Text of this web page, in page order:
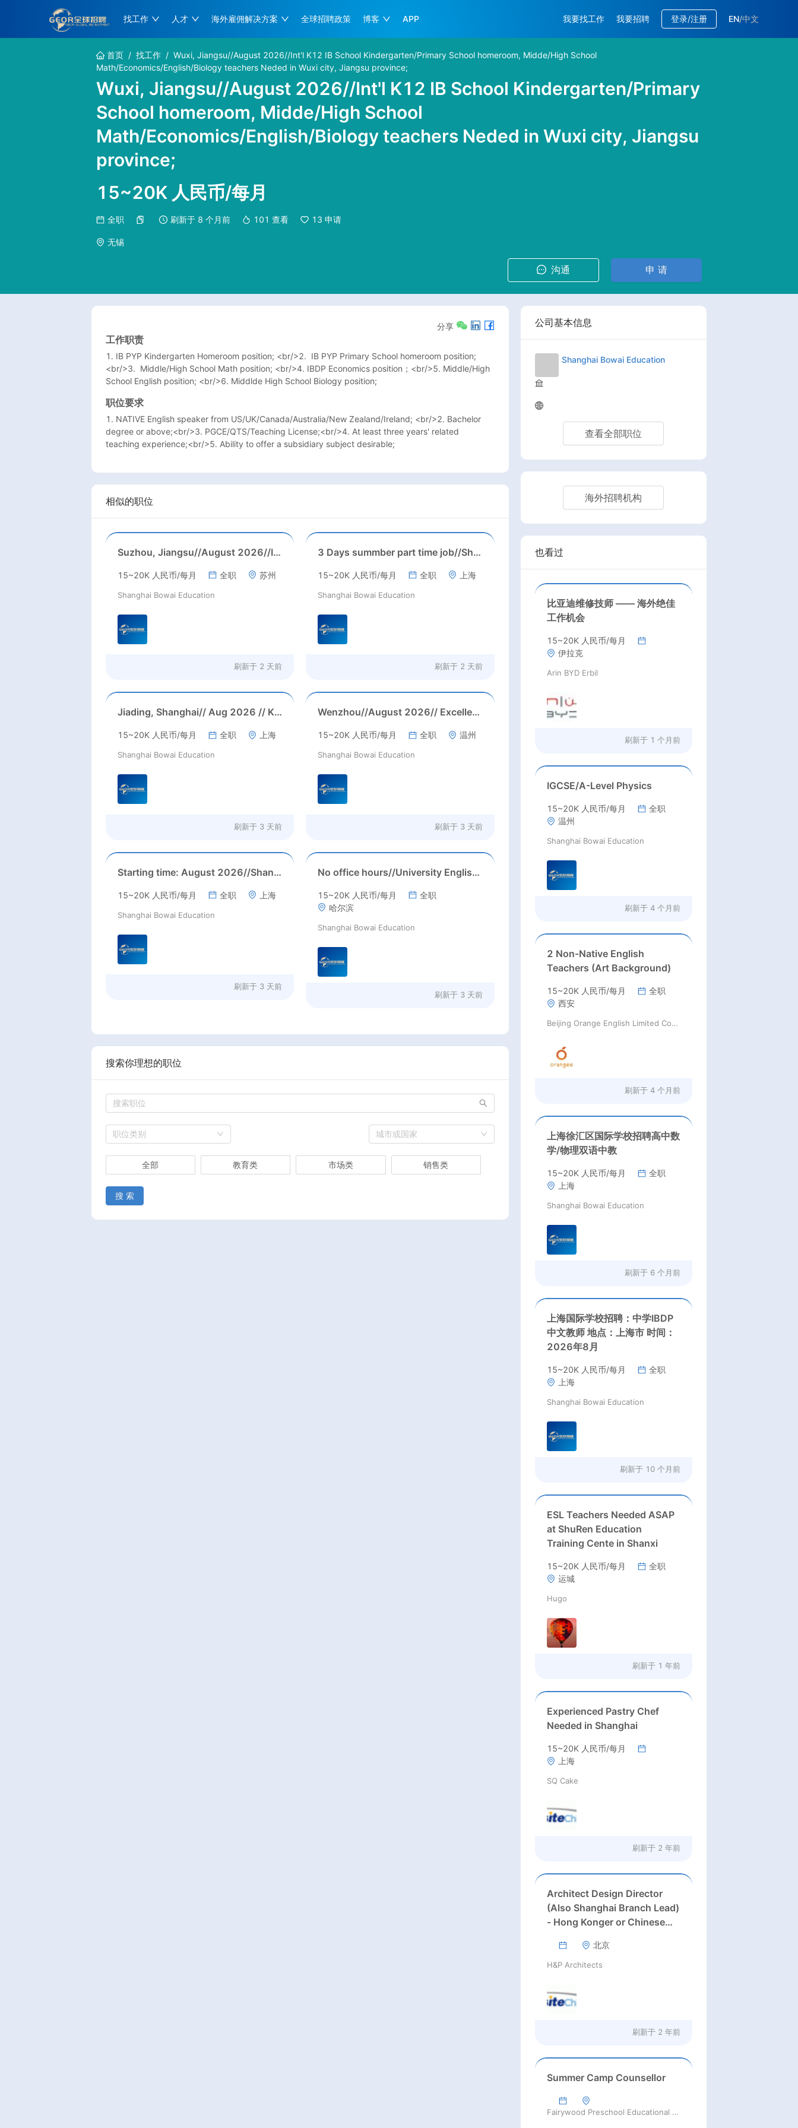
找工作 人才 海外雇佣解决方案 全球招聘政策 博客 APP 我要找工作 我要招聘 登录/注册 EN/中文
首页 / 找工作 / Wuxi, Jiangsu//August 2026//Int'l K12 IB School Kindergarten/Primary School homeroom, Midde/High School
Math/Economics/English/Biology teachers Neded in Wuxi city, Jiangsu province;
Wuxi, Jiangsu//August 2026//Int'l K12 IB School Kindergarten/Primary
School homeroom, Midde/High School
Math/Economics/English/Biology teachers Neded in Wuxi city, Jiangsu
province;
15~20K 人民币/每月
全职 刷新于 8 个月前 101 查看 13 申请
无锡
沟通 申 请
分享
工作职责
1. IB PYP Kindergarten Homeroom position; <br/>2.  IB PYP Primary School homeroom position;
<br/>3.  Middle/High School Math position; <br/>4. IBDP Economics position；<br/>5. Middle/High
School English position; <br/>6. Middlde High School Biology position;
职位要求
1. NATIVE English speaker from US/UK/Canada/Australia/New Zealand/Ireland; <br/>2. Bachelor
degree or above;<br/>3. PGCE/QTS/Teaching License;<br/>4. At least three years' related
teaching experience;<br/>5. Ability to offer a subsidiary subject desirable;
相似的职位
Suzhou, Jiangsu//August 2026//International American Middle/High School English Teacher Needed in Suzhou, Jiangsu
15~20K 人民币/每月 全职 苏州
Shanghai Bowai Education
刷新于 2 天前
3 Days summber part time job//Shanghai: Part time Kindergarten Teacher Needed in Pudong district, Shanghai（Salary：1k per day）
15~20K 人民币/每月 全职 上海
Shanghai Bowai Education
刷新于 2 天前
Jiading, Shanghai// Aug 2026 // K12 School IB PYP kindegarten/primary School Homeroom Teachers Needed in Aug 2026 in Jiading district, Shanghai (up to 30K RMB/month before tax, housing)
15~20K 人民币/每月 全职 上海
Shanghai Bowai Education
刷新于 3 天前
Wenzhou//August 2026// Excellent Kindergarten Homeroom teachers needed in August, 2026 in Wenzhou city, Zhejiang province (23-26k before tax/ month+ paid holidays)
15~20K 人民币/每月 全职 温州
Shanghai Bowai Education
刷新于 3 天前
Starting time: August 2026//Shanghai//Int'l High School ESL job in Shanghai(Salary nagotiable+housing allowance + more than 3 months' paid holiday)
15~20K 人民币/每月 全职 上海
Shanghai Bowai Education
刷新于 3 天前
No office hours//University English Teacher needed//Sep. 2026//University full-time English teacher needed in Sep. 2026 in Harbin City, Heilongjiang Province( 15k~16k Rmb/ month+ paid winter+summer holidays)
15~20K 人民币/每月
全职
哈尔滨
Shanghai Bowai Education
刷新于 3 天前
搜索你理想的职位
职位类别 城市或国家
全部 教育类 市场类 销售类
搜 索
公司基本信息
Shanghai Bowai Education
查看全部职位
海外招聘机构
也看过
比亚迪维修技师 —— 海外绝佳
工作机会
15~20K 人民币/每月
伊拉克
Arin BYD Erbil
刷新于 1 个月前
IGCSE/A-Level Physics
15~20K 人民币/每月
全职
温州
Shanghai Bowai Education
刷新于 4 个月前
2 Non-Native English
Teachers (Art Background)
15~20K 人民币/每月
全职
西安
Beijing Orange English Limited Company
刷新于 4 个月前
上海徐汇区国际学校招聘高中数
学/物理双语中教
15~20K 人民币/每月
全职
上海
Shanghai Bowai Education
刷新于 6 个月前
上海国际学校招聘：中学IBDP
中文教师 地点：上海市 时间：
2026年8月
15~20K 人民币/每月
全职
上海
Shanghai Bowai Education
刷新于 10 个月前
ESL Teachers Needed ASAP
at ShuRen Education
Training Cente in Shanxi
15~20K 人民币/每月
全职
运城
Hugo
刷新于 1 年前
Experienced Pastry Chef
Needed in Shanghai
15~20K 人民币/每月
上海
SQ Cake
刷新于 2 年前
Architect Design Director
(Also Shanghai Branch Lead)
- Hong Konger or Chinese
北京
H&P Architects
刷新于 2 年前
Summer Camp Counsellor
Fairywood Preschool Educational Group